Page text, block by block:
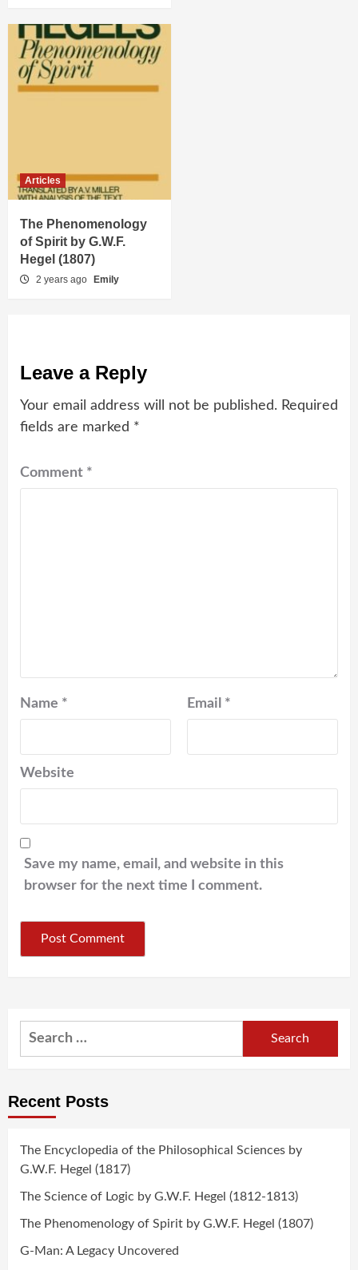
Articles
The Phenomenology
of Spirit by G.W.F.
Hegel (1807)
2 years ago Emily
Leave a Reply
Your email address will not be published. Required
fields are marked *
Comment *
Name * Email *
Website
Save my name, email, and website in this
browser for the next time I comment.
Search
Recent Posts
The Encyclopedia of the Philosophical Sciences by
G.W.F. Hegel (1817)
The Science of Logic by G.W.F. Hegel (1812-1813)
The Phenomenology of Spirit by G.W.F. Hegel (1807)
G-Man: A Legacy Uncovered